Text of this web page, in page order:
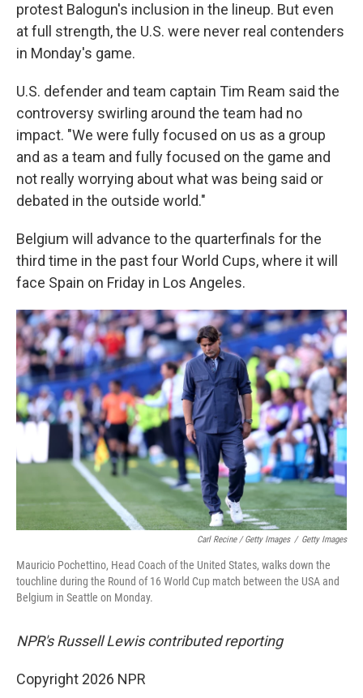
protest Balogun's inclusion in the lineup. But even
at full strength, the U.S. were never real contenders
in Monday's game.
U.S. defender and team captain Tim Ream said the
controversy swirling around the team had no
impact. "We were fully focused on us as a group
and as a team and fully focused on the game and
not really worrying about what was being said or
debated in the outside world."
Belgium will advance to the quarterfinals for the
third time in the past four World Cups, where it will
face Spain on Friday in Los Angeles.
Carl Recine / Getty Images / Getty Images
Mauricio Pochettino, Head Coach of the United States, walks down the
touchline during the Round of 16 World Cup match between the USA and
Belgium in Seattle on Monday.
NPR's Russell Lewis contributed reporting
Copyright 2026 NPR